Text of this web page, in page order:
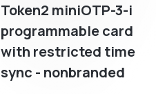
Token2 miniOTP-3-i
programmable card
with restricted time
sync - nonbranded